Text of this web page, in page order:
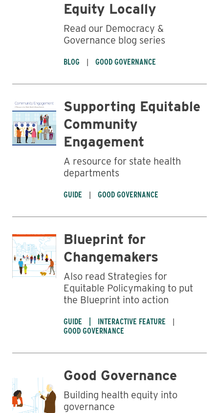
Equity Locally
Read our Democracy &
Governance blog series
BLOG GOOD GOVERNANCE
Supporting Equitable
Community
Engagement
A resource for state health
departments
GUIDE GOOD GOVERNANCE
Blueprint for
Changemakers
Also read Strategies for
Equitable Policymaking to put
the Blueprint into action
GUIDE
INTERACTIVE FEATURE
GOOD GOVERNANCE
Good Governance
Building health equity into
governance